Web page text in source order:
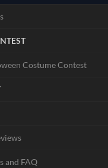
Costume Contest
and FAQ